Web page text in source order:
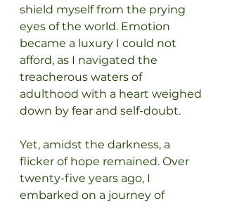
shield myself from the prying
eyes of the world. Emotion
became a luxury I could not
afford, as I navigated the
treacherous waters of
adulthood with a heart weighed
down by fear and self-doubt.
Yet, amidst the darkness, a
flicker of hope remained. Over
twenty-five years ago, I
embarked on a journey of